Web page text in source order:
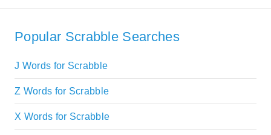
Popular Scrabble Searches
J Words for Scrabble
Z Words for Scrabble
X Words for Scrabble